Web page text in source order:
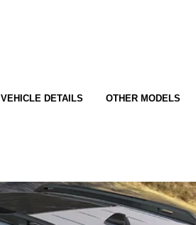
VEHICLE DETAILS OTHER MODELS